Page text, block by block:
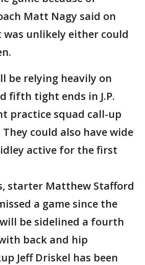
Matt Nagy said on
unlikely either could
be relying heavily on
fifth tight ends in J.P.
practice squad call-up
They could also have wide
active for the first
starter Matthew Stafford
a game since the
be sidelined a fourth
back and hip
Jeff Driskel has been